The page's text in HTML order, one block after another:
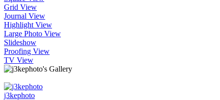
Grid View
Journal View
Highlight View
Large Photo View
Slideshow
Proofing View
TV View
j3kephoto